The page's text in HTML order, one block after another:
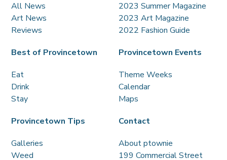
All News
Art News
Reviews
2023 Summer Magazine
2023 Art Magazine
2022 Fashion Guide
Best of Provincetown
Eat
Drink
Stay
Provincetown Events
Theme Weeks
Calendar
Maps
Provincetown Tips
Galleries
Weed
Contact
About ptownie
199 Commercial Street